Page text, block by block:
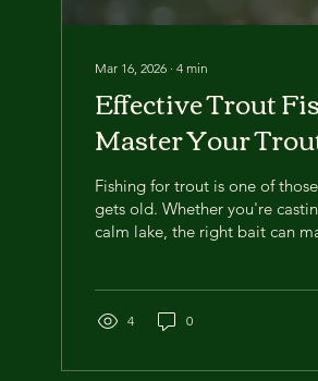
Mar 16, 2026 ∙ 4 min
Effective Trout
Master Your
Fishing for trout is one of
gets old. Whether you're
calm lake, the right bait can
Works and Why Choosing the
4 0